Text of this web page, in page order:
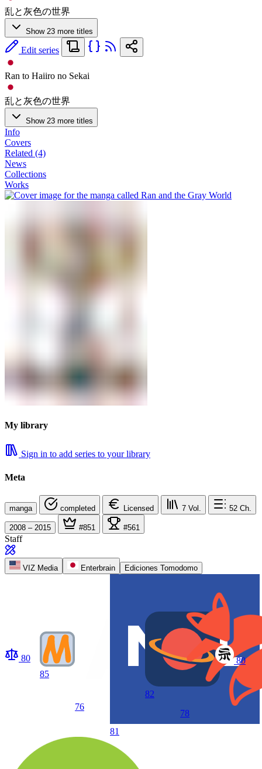
乱と灰色の世界
Show 23 more titles
Edit series
Ran to Haiiro no Sekai
乱と灰色の世界
Show 23 more titles
Info
Covers
Related (4)
News
Collections
Works
My library
Sign in to add series to your library
Meta
manga completed Licensed 7 Vol. 52 Ch.
2008 – 2015 #851 #561
Staff
VIZ Media Enterbrain Ediciones Tomodomo
80
85
76
81
82
78
80